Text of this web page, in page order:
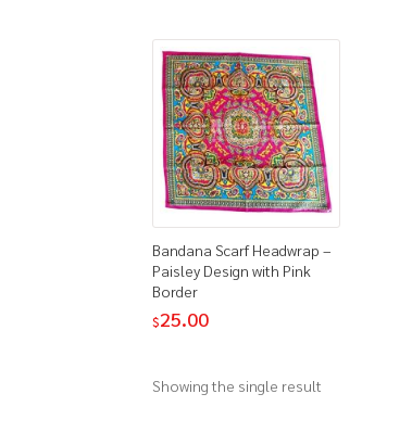
Bandana Scarf Headwrap –
Paisley Design with Pink
Border
$25.00
Showing the single result